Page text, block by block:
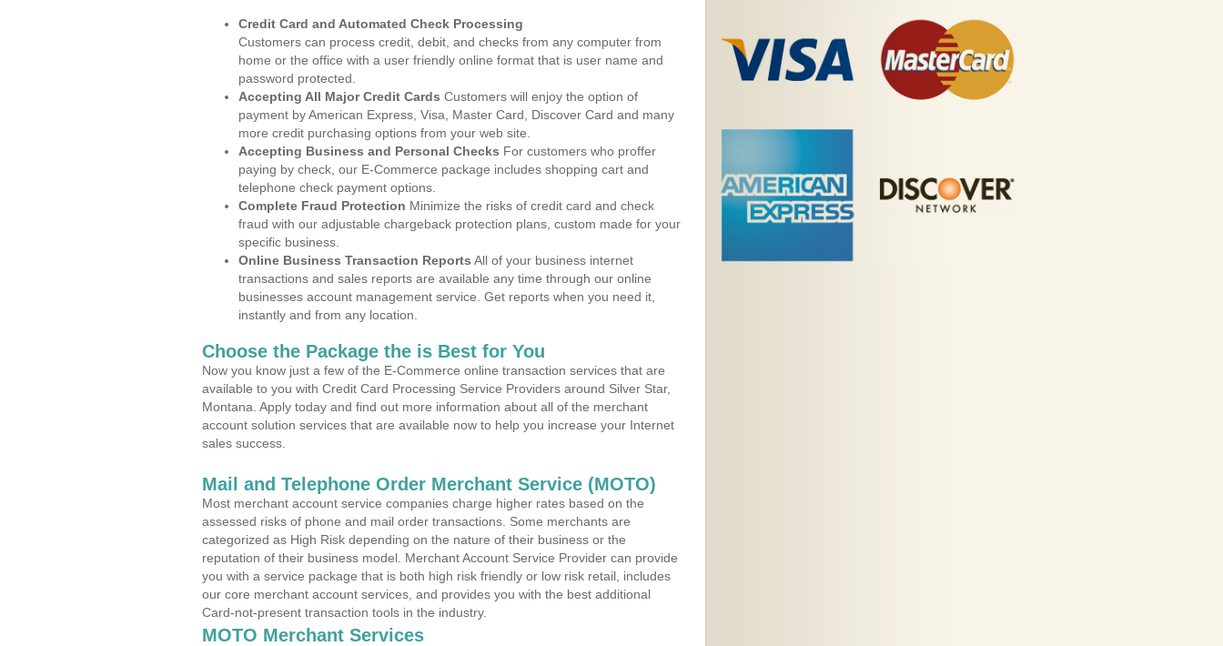
Credit Card and Automated Check Processing
Customers can process credit, debit, and checks from any computer from
home or the office with a user friendly online format that is user name and
password protected.
Accepting All Major Credit Cards Customers will enjoy the option of
payment by American Express, Visa, Master Card, Discover Card and many
more credit purchasing options from your web site.
Accepting Business and Personal Checks For customers who proffer
paying by check, our E-Commerce package includes shopping cart and
telephone check payment options.
Complete Fraud Protection Minimize the risks of credit card and check
fraud with our adjustable chargeback protection plans, custom made for your
specific business.
Online Business Transaction Reports All of your business internet
transactions and sales reports are available any time through our online
businesses account management service. Get reports when you need it,
instantly and from any location.
Choose the Package the is Best for You
Now you know just a few of the E-Commerce online transaction services that are
available to you with Credit Card Processing Service Providers around Silver Star,
Montana. Apply today and find out more information about all of the merchant
account solution services that are available now to help you increase your Internet
sales success.
Mail and Telephone Order Merchant Service (MOTO)
Most merchant account service companies charge higher rates based on the
assessed risks of phone and mail order transactions. Some merchants are
categorized as High Risk depending on the nature of their business or the
reputation of their business model. Merchant Account Service Provider can provide
you with a service package that is both high risk friendly or low risk retail, includes
our core merchant account services, and provides you with the best additional
Card-not-present transaction tools in the industry.
MOTO Merchant Services